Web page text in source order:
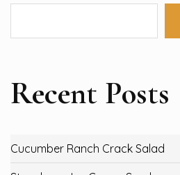
Recent Posts
Cucumber Ranch Crack Salad